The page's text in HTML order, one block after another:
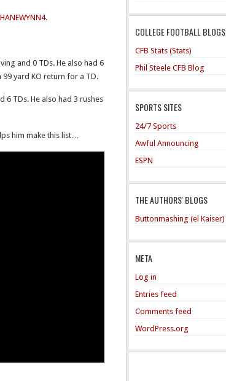
.
and 0 TDs. He also had 6
yard KO return for a TD.
6 TDs. He also had 3 rushes
him make this list…
COLLEGE FOOTBALL BLOGS
CFB Stats (Stats)
Phil Steele CFB Blog
SPORTS SITES
24/7 Sports
Awful Announcing
ESPN
THE AUTHORS' BLOGS
Buttonmashing (el Kaiser)
META
Log in
Entries feed
Comments feed
WordPress.org